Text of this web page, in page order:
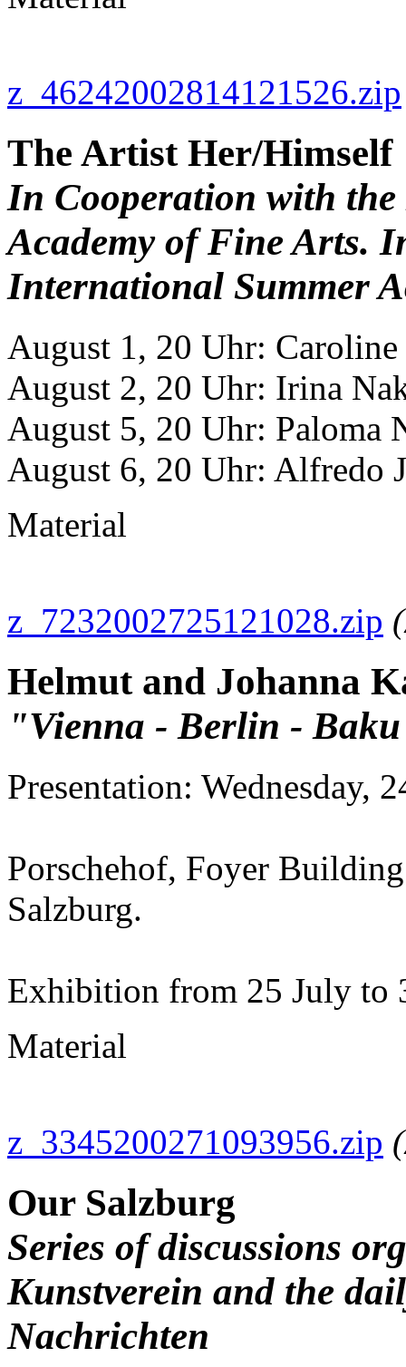
z_46242002814121526.zip
The Artist Her/Himself
In Cooperation with
Academy of Fine Arts.
International Summer
August 1, 20 Uhr: Caroline
August 2, 20 Uhr: Irina
August 5, 20 Uhr: Paloma
August 6, 20 Uhr:
Material
z_7232002725121028.zip
Helmut and Johanna
"Vienna - Berlin -
Presentation: Wednesday,
Porschehof, Foyer
Salzburg.
Exhibition from 25 July to
Material
z_3345200271093956.zip
Our Salzburg
Series of discussions
Kunstverein and the
Nachrichten